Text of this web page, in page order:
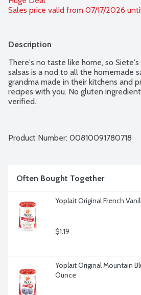
Sales price valid from 07/17/2026
Description
There's no taste like home, so
salsas is a nod to all the homemade
grandma made in their kitchens and
recipes with you. No gluten
verified.
Product Number: 00810091780718
Often Bought Together
Yoplait Original French
$1.19
Yoplait Original Mountain
Ounce